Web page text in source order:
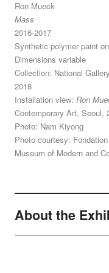
Ron Mueck
Mass
2016-2017
Synthetic polymer paint
Dimensions variable
Collection: National
2018
Installation view: Ron
Contemporary Art, Seoul,
Photo: Nam Kiyong
Photo courtesy:
Museum of Modern and
About the